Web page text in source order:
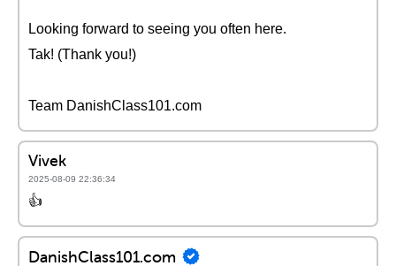
Looking forward to seeing you often here.
Tak! (Thank you!)
Team DanishClass101.com
Vivek
2025-08-09 22:36:34
👍
DanishClass101.com